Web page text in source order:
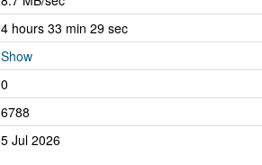
4 hours 33 min 29 sec
Show
0
6788
5 Jul 2026